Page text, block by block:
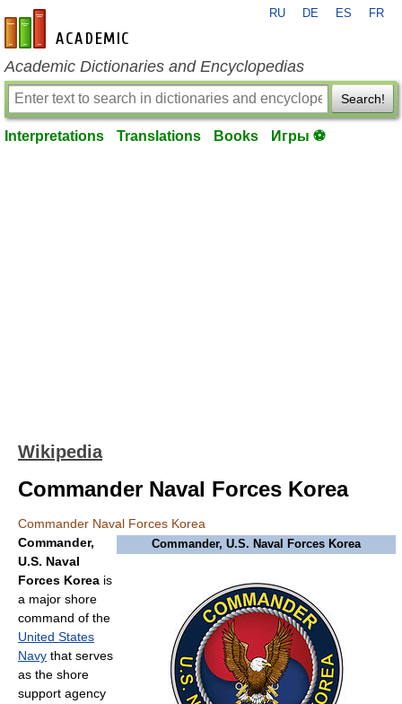
en-academic.com
RU DE ES FR
Academic Dictionaries and Encyclopedias
Search!
Interpretations Translations Books Игры ⚽
Wikipedia
Commander Naval Forces Korea
Commander Naval Forces Korea
Commander, U.S. Naval Forces Korea
Commander,
U.S. Naval
Forces Korea is
a major shore
command of the
United States
Navy that serves
as the shore
support agency